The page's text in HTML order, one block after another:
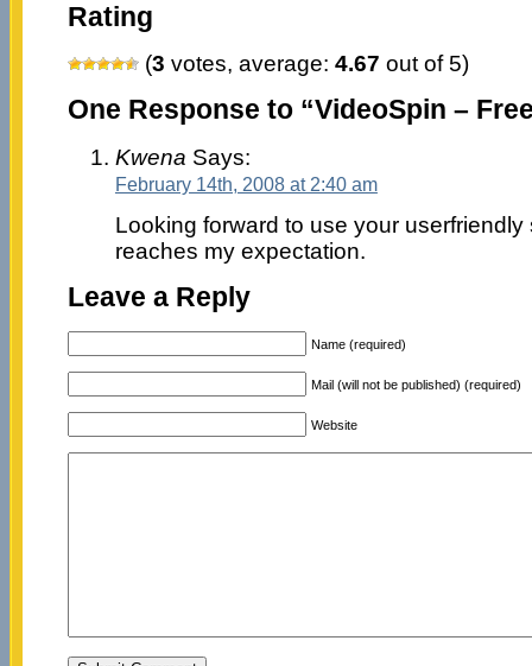
Rating
(3 votes, average: 4.67 out of 5)
One Response to “VideoSpin –
Kwena Says:
February 14th, 2008 at 2:40 am
Looking forward to use your userfriendly
reaches my expectation.
Leave a Reply
Name (required)
Mail (will not be published) (required)
Website